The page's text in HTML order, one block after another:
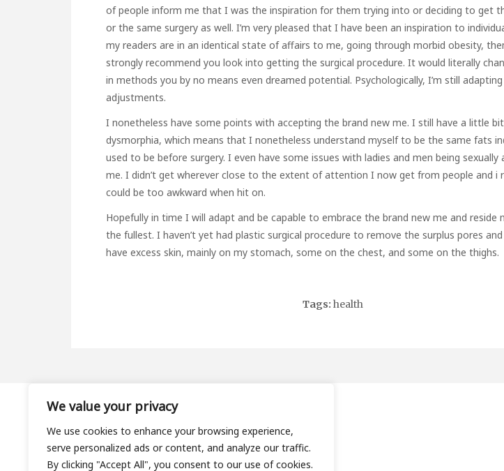
We value your privacy
We use cookies to enhance your browsing experience,
serve personalized ads or content, and analyze our traffic.
By clicking "Accept All", you consent to our use of cookies.
of people inform me that I was the inspiration for them trying into or deciding to get
or the same surgery as well. I’m very pleased that I have been an inspiration to
my readers are in an identical state of affairs to me, going through morbid obesity,
strongly recommend you look into getting the surgical procedure. It would literally
in methods you by no means even dreamed potential. Psychologically, I’m still
adjustments.
I nonetheless have some points with accepting the brand new me. I still have a little
dysmorphia, which means that I nonetheless understand myself to be the same fats
used to be before surgery. I even have some issues with ladies and men being
me. I didn’t get wherever close to the extent of attention I now get from people and i
could be too awkward when hit on.
Hopefully in time I will adapt and be capable to embrace the brand new me and reside
the fullest. I haven’t yet had plastic surgical procedure to remove the surplus pores
have excess skin, mainly on my stomach, some on the chest, and some on the thighs.
Tags: health
About
Contact
Privacy Policy